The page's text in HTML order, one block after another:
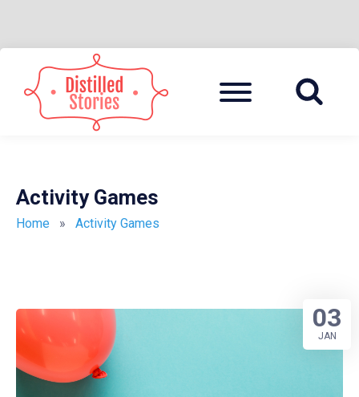
content
DISTILLED
A MIXED INFORMATION POT
Menu
Activity Games
Home » Activity Games
03
JAN